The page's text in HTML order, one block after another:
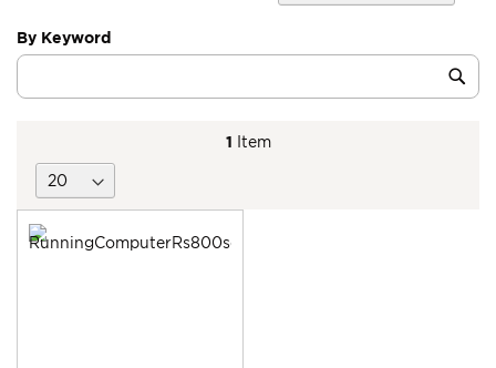
1 Item
By Keyword
Category
Keyword